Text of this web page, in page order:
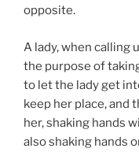
opposite.
A lady, when calling
the purpose of
to let the lady get
keep her place, and
her, shaking hands
also shaking hands